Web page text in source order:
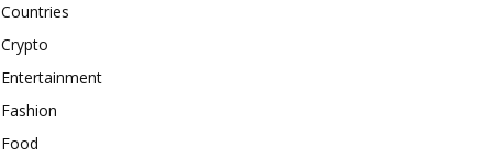
Countries
Crypto
Entertainment
Fashion
Food